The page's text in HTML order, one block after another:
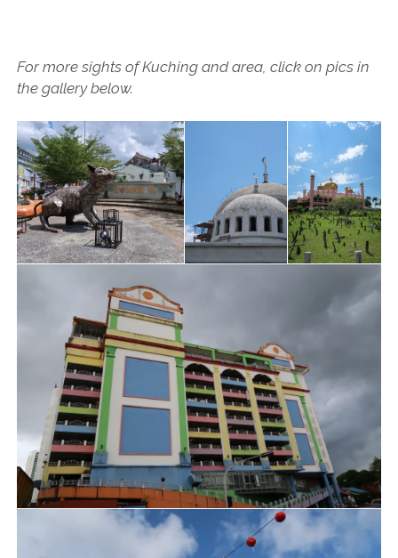
For more sights of Kuching and area, click on pics in
the gallery below.